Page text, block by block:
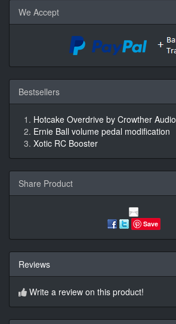
We Accept
Bestsellers
Hotcake Overdrive by Crowther Audio
Ernie Ball volume pedal modification
Xotic RC Booster
Share Product
Save
Reviews
Write a review on this product!